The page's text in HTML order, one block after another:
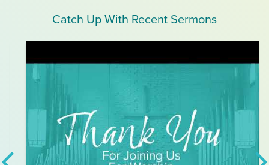
Catch Up With Recent Sermons